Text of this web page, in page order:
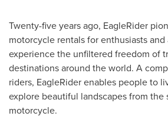
Twenty-five years ago, EagleRider
motorcycle rentals for enthusiasts
experience the unfiltered freedom of
destinations around the world. A
riders, EagleRider enables people to
explore beautiful landscapes from the
motorcycle.